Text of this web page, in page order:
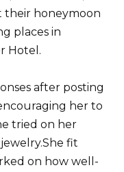
their honeymoon
places in
Hotel.
after posting
her to
tried on her
fit
on how well-